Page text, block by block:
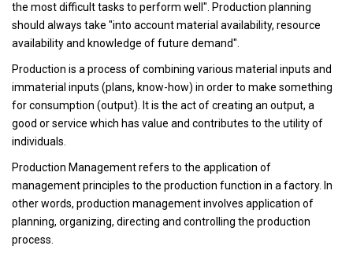
the most difficult tasks to perform well". Production planning
should always take "into account material availability, resource
availability and knowledge of future demand".
Production is a process of combining various material inputs and
immaterial inputs (plans, know-how) in order to make something
for consumption (output). It is the act of creating an output, a
good or service which has value and contributes to the utility of
individuals.
Production Management refers to the application of
management principles to the production function in a factory. In
other words, production management involves application of
planning, organizing, directing and controlling the production
process.